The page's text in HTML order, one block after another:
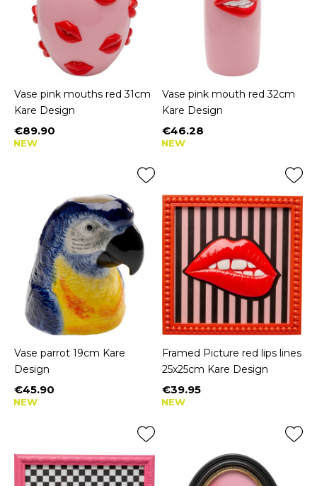
Vase pink mouths red 31cm
Kare Design
Price
€89.90
NEW
Vase pink mouth red 32cm
Kare Design
Price
€46.28
NEW
Vase parrot 19cm Kare
Design
Price
€45.90
NEW
Framed Picture red lips lines
25x25cm Kare Design
Price
€39.95
NEW